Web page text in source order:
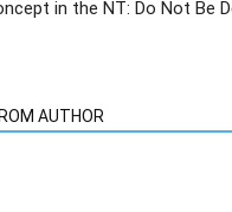
in the NT: Do Not Be
AUTHOR